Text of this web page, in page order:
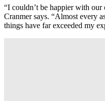
“I couldn’t be happier with
Cranmer says. “Almost every
things have far exceeded my